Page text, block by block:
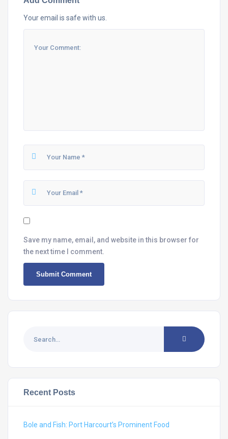
Your email is safe with us.
Save my name, email, and website in this browser for
the next time I comment.
Recent Posts
Bole and Fish: Port Harcourt’s Prominent Food